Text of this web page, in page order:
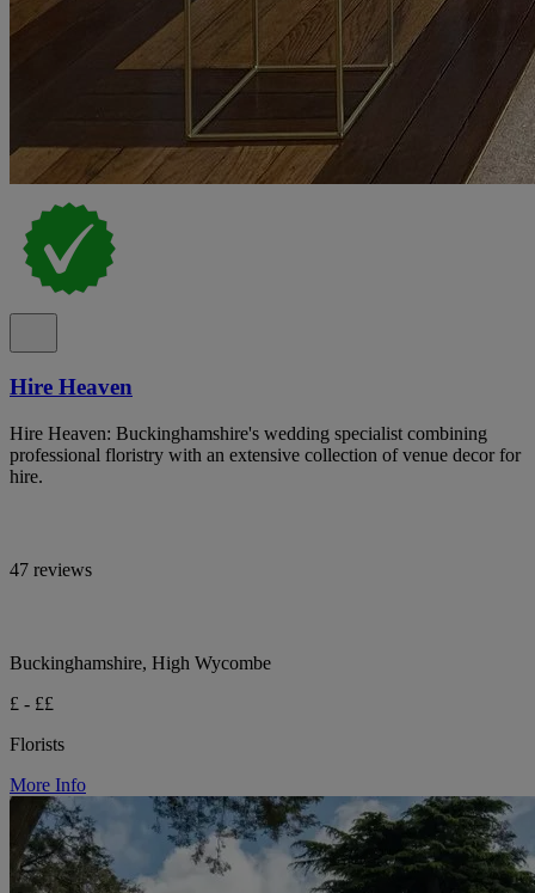
Hire Heaven
Hire Heaven: Buckinghamshire's wedding specialist combining
professional floristry with an extensive collection of venue decor for
hire.
47 reviews
Buckinghamshire, High Wycombe
£ - ££
Florists
More Info